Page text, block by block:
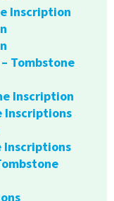
Inscription
Tombstone
Inscription
Inscriptions
Inscriptions